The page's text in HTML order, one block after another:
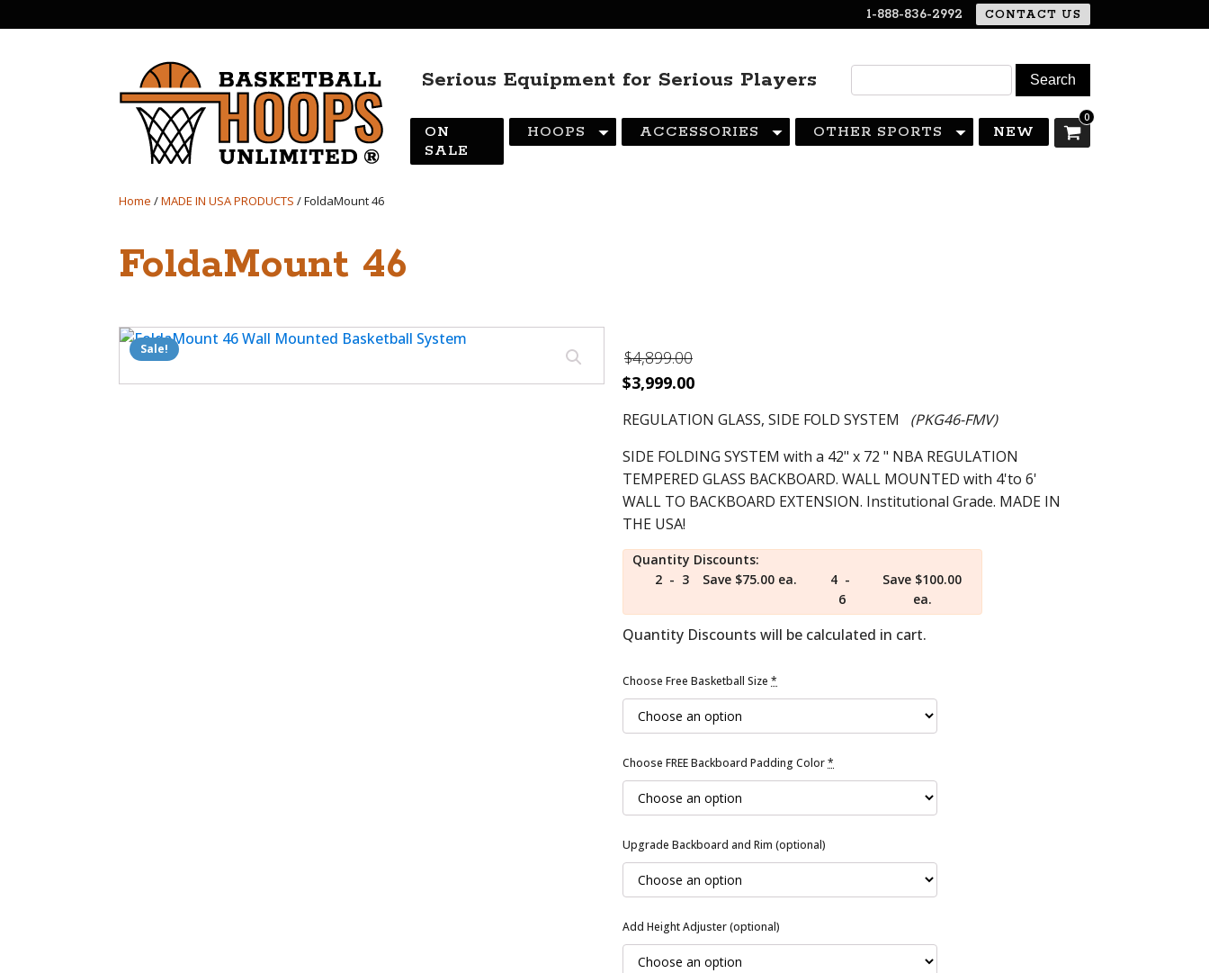
1-888-836-2992 CONTACT US
Serious Equipment for Serious Players
ON
SALE
HOOPS ACCESSORIES OTHER SPORTS NEW
0
Home /MADE IN USA PRODUCTS / FoldaMount 46
FoldaMount 46
Sale! $4,899.00
Original
was:
$4,899.00.
$3,999.00Current
is:
$3,999.00.
REGULATION GLASS, SIDE FOLD SYSTEM (PKG46-FMV)
SIDE FOLDING SYSTEM with a 42" x 72 " NBA REGULATION
TEMPERED GLASS BACKBOARD. WALL MOUNTED with 4'to 6'
WALL TO BACKBOARD EXTENSION. Institutional Grade. MADE IN
THE USA!
Quantity Discounts:
2 - 3
Save $75.00 ea.
4 -
6
Save $100.00
ea.
Quantity Discounts will be calculated in cart.
Choose Free Basketball Size *
Choose FREE Backboard Padding Color*
Upgrade Backboard and Rim (optional)
Add Height Adjuster (optional)